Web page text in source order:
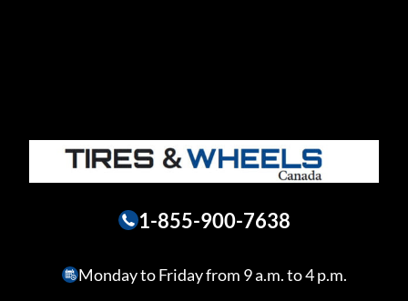
1-855-900-7638
Monday to Friday from 9 a.m. to 4 p.m.